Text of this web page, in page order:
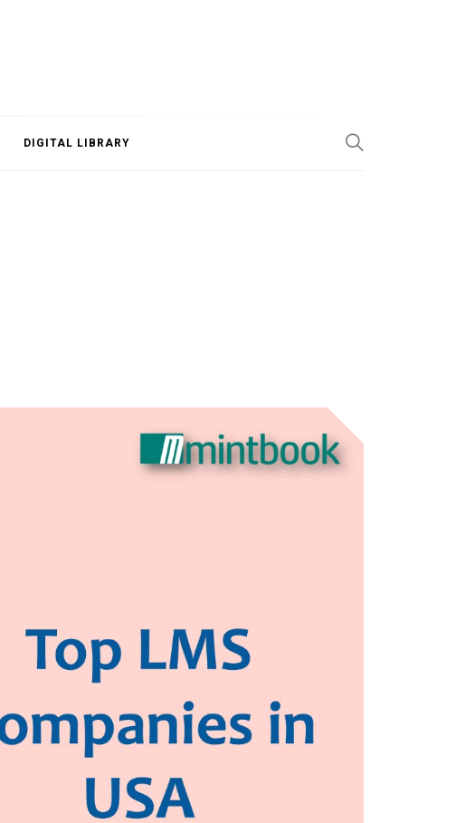
DIGITAL LIBRARY